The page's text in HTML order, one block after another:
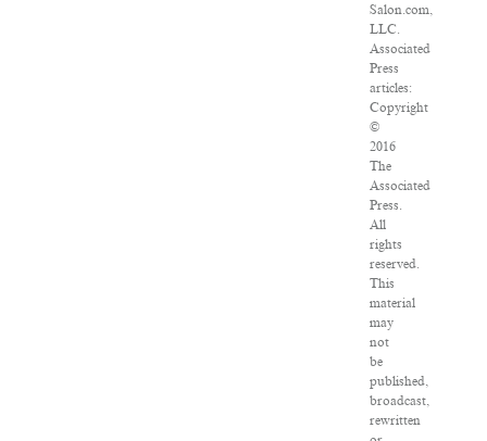
Salon.com,
LLC.
Associated
Press
articles:
Copyright
©
2016
The
Associated
Press.
All
rights
reserved.
This
material
may
not
be
published,
broadcast,
rewritten